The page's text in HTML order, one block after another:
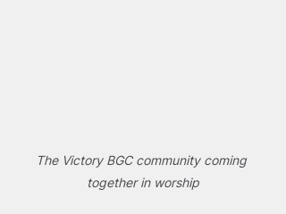
The Victory BGC community coming
together in worship